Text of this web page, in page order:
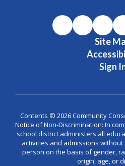
Site
Sign
Contents © 2026 Community
Notice of Non-Discrimination: In
school district administers all
activities and admissions
person on the basis of gender,
origin, age, or